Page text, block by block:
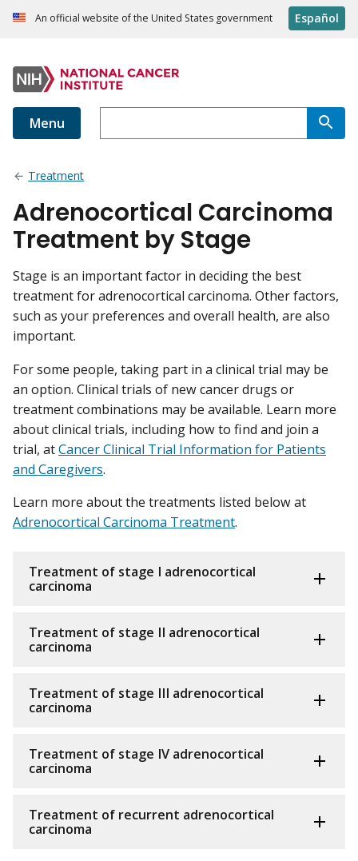
An official website of the United States government Español
Menu
Treatment
Adrenocortical Carcinoma
Treatment by Stage
Stage is an important factor in deciding the best
treatment for adrenocortical carcinoma. Other factors,
such as your preferences and overall health, are also
important.
For some people, taking part in a clinical trial may be
an option. Clinical trials of new cancer drugs or
treatment combinations may be available. Learn more
about clinical trials, including how to find and join a
trial, atCancer Clinical Trial Information for Patients
and Caregivers.
Learn more about the treatments listed below at
Adrenocortical Carcinoma Treatment.
Treatment of stage I adrenocortical
carcinoma
Treatment of stage II adrenocortical
carcinoma
Treatment of stage III adrenocortical
carcinoma
Treatment of stage IV adrenocortical
carcinoma
Treatment of recurrent adrenocortical
carcinoma